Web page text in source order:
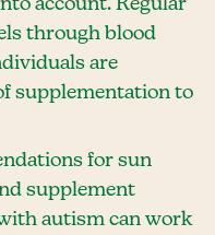
account. Regular
through blood
are
supplementation to
for sun
supplement
autism can work